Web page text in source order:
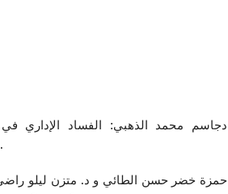
دجاسم محمد الذهبي: الفساد الإداري
الخاصة، العراق، من دون سنة الطبع.
حمزة خضر حسن الطائي و د. متزن ليلو